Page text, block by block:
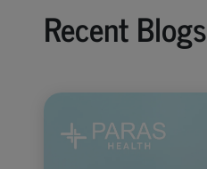
Recent Blogs